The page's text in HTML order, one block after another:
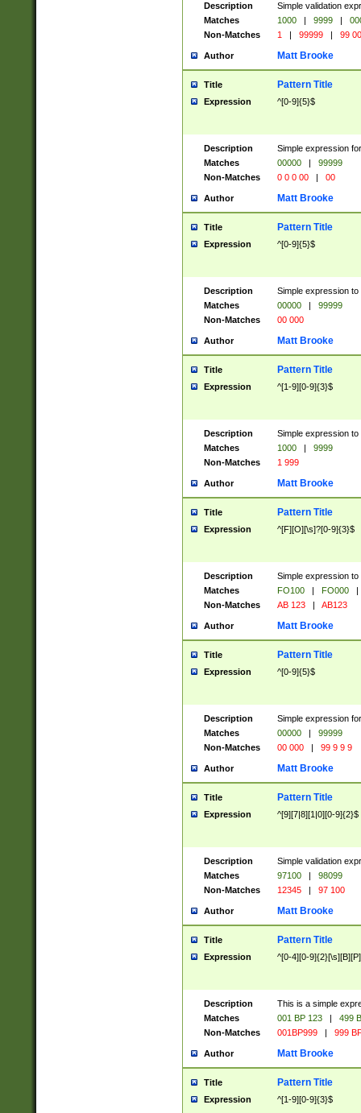
Description
Simple validation
Matches
1000 | 9999 |
Non-Matches
1 | 99999 | 99
Author Matt Brooke
Title Pattern Title
Expression ^[0-9]{5}$
Description
Simple expression
Matches
00000 |
99999
Non-Matches
0 0 0 00 | 00
Author Matt Brooke
Title Pattern Title
Expression ^[0-9]{5}$
Description
Simple expression
Matches
00000 |
99999
Non-Matches
00 000
Author Matt Brooke
Title Pattern Title
Expression ^[1-9][0-9]{3}$
Description
Simple expression
Matches
1000 |
9999
Non-Matches
1 999
Author Matt Brooke
Title Pattern Title
Expression ^[F][O][\s]?[0-9]{3}$
Description
Simple expression
Matches
FO100 | FO000
|
Non-Matches
AB 123 | AB123
Author Matt Brooke
Title Pattern Title
Expression ^[0-9]{5}$
Description
Simple expression
Matches
00000 |
99999
Non-Matches
00 000 | 99 9 9 9
Author Matt Brooke
Title Pattern Title
Expression ^[9][7|8][1|0][0-9]{2}$
Description
Simple validation
Matches
97100 |
98099
Non-Matches
12345 | 97 100
Author Matt Brooke
Title Pattern Title
Expression ^[0-4][0-
Description
This is a simple
Matches
001 BP 123 |
499
Non-Matches
001BP999 | 999
Author Matt Brooke
Title Pattern Title
Expression ^[1-9][0-9]{3}$